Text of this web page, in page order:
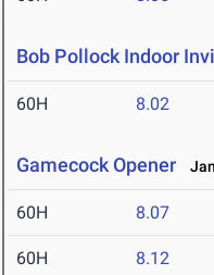
Bob Pollock Indoor
60H 8.02
Gamecock Opener
60H 8.07
60H 8.12